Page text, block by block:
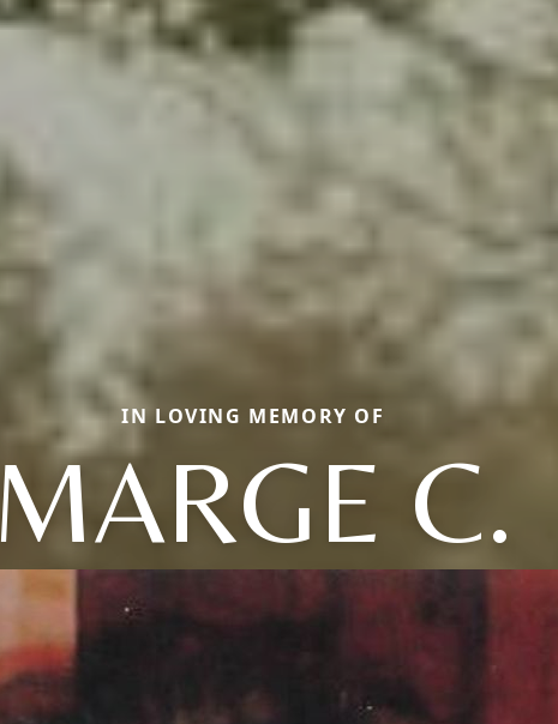
IN LOVING MEMORY OF
MARGE C.